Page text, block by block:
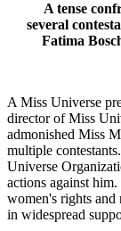
A tense
several
Fatima
A Miss Universe
director of Miss
admonished Miss
multiple
Universe
actions against
women's rights and
in widespread